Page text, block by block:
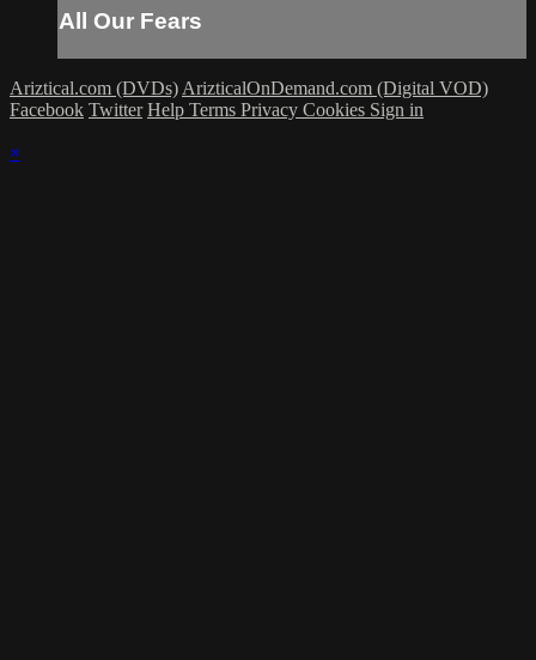
All Our Fears
Ariztical.com (DVDs) ArizticalOnDemand.com (Digital VOD)
Facebook Twitter Help Terms Privacy Cookies Sign in
×